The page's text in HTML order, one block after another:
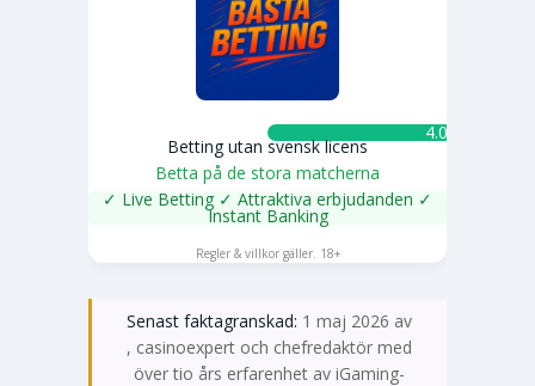
4.0 ★
Betting utan svensk licens
Betta på de stora matcherna
✓ Live Betting ✓ Attraktiva erbjudanden ✓
Instant Banking
Regler & villkor gäller. 18+
Senast faktagranskad: 1 maj 2026 av
Emma Svensson
, casinoexpert och chefredaktör med
över tio års erfarenhet av iGaming-